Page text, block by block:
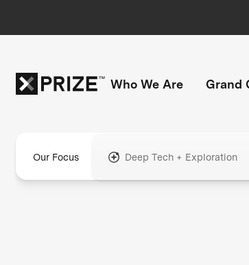
Who We Are Grand
Our Focus Deep Tech + Exploration